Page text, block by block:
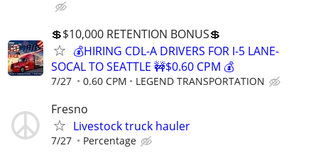
💲$10,000 RETENTION BONUS💲
💰HIRING CDL-A DRIVERS FOR I-5 LANE-
SOCAL TO SEATTLE 🚧$0.60 CPM 💰
7/27 0.60 CPM LEGEND TRANSPORTATION
Fresno
Livestock truck hauler
7/27 Percentage